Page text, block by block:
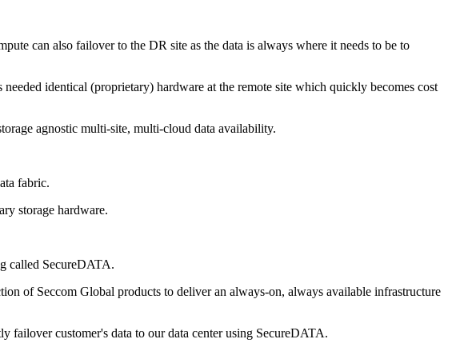
can also failover to the DR site as the data is always where it needs to be to
identical (proprietary) hardware at the remote site which quickly becomes cost
agnostic multi-site, multi-cloud data availability.
fabric.
storage hardware.
called SecureDATA.
of Seccom Global products to deliver an always-on, always available infrastructure
failover customer's data to our data center using SecureDATA.